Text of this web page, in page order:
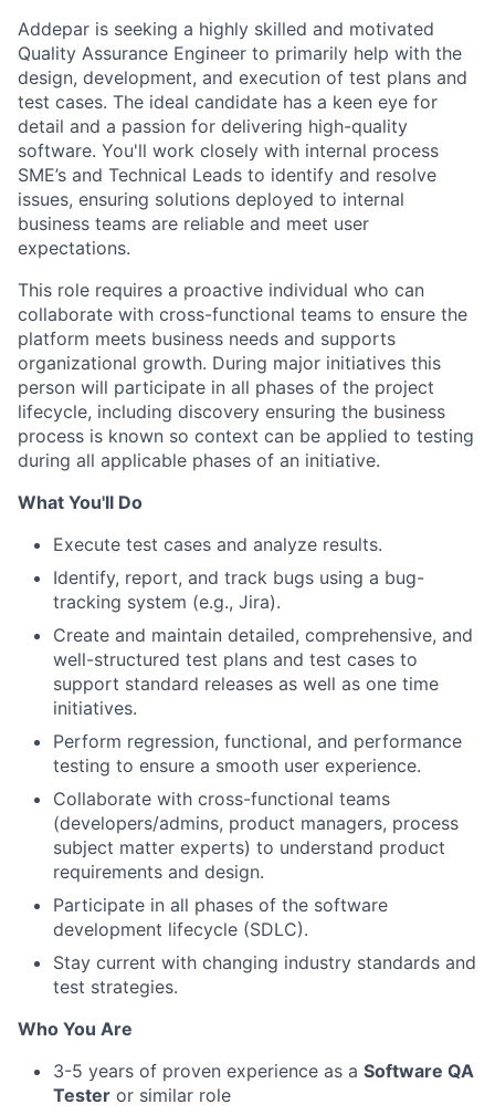
Addepar is seeking a highly skilled and motivated
Quality Assurance Engineer to primarily help with the
design, development, and execution of test plans and
test cases. The ideal candidate has a keen eye for
detail and a passion for delivering high-quality
software. You'll work closely with internal process
SME’s and Technical Leads to identify and resolve
issues, ensuring solutions deployed to internal
business teams are reliable and meet user
expectations.
This role requires a proactive individual who can
collaborate with cross-functional teams to ensure the
platform meets business needs and supports
organizational growth. During major initiatives this
person will participate in all phases of the project
lifecycle, including discovery ensuring the business
process is known so context can be applied to testing
during all applicable phases of an initiative.
What You'll Do
Execute test cases and analyze results.
Identify, report, and track bugs using a bug-
tracking system (e.g., Jira).
Create and maintain detailed, comprehensive, and
well-structured test plans and test cases to
support standard releases as well as one time
initiatives.
Perform regression, functional, and performance
testing to ensure a smooth user experience.
Collaborate with cross-functional teams
(developers/admins, product managers, process
subject matter experts) to understand product
requirements and design.
Participate in all phases of the software
development lifecycle (SDLC).
Stay current with changing industry standards and
test strategies.
Who You Are
3-5 years of proven experience as a Software QA
Tester or similar role